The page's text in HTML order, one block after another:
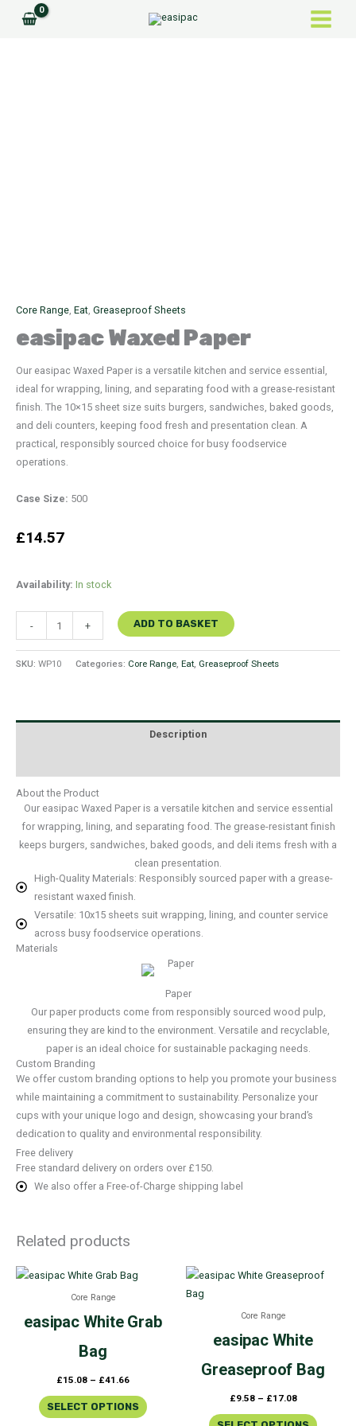
Core Range, Eat, Greaseproof Sheets
easipacWaxed Paper
Our easipac Waxed Paper is a versatile kitchen and service essential,
ideal for wrapping, lining, and separating food with a grease-resistant
finish. The 10×15 sheet size suits burgers, sandwiches, baked goods,
and deli counters, keeping food fresh and presentation clean. A
practical, responsibly sourced choice for busy foodservice
operations.
Case Size: 500
£14.57
Availability: In stock
- + ADD TO BASKET
SKU: WP10 Categories: Core Range Eat Greaseproof Sheets
Description
About the Product
Our easipac Waxed Paper is a versatile kitchen and service essential
for wrapping, lining, and separating food. The grease-resistant finish
keeps burgers, sandwiches, baked goods, and deli items fresh with a
clean presentation.
High-Quality Materials: Responsibly sourced paper with a grease-
resistant waxed finish.
Versatile: 10x15 sheets suit wrapping, lining, and counter service
across busy foodservice operations.
Materials
Paper
Our paper products come from responsibly sourced wood pulp,
ensuring they are kind to the environment. Versatile and recyclable,
paper is an ideal choice for sustainable packaging needs.
Custom Branding
We offer custom branding options to help you promote your business
while maintaining a commitment to sustainability. Personalize your
cups with your unique logo and design, showcasing your brand’s
dedication to quality and environmental responsibility.
Free delivery
Free standard delivery on orders over £150.
We also offer a Free-of-Charge shipping label
Related products
Core Range
easipacWhite Grab
Bag
£15.08 – £41.66
Price
range:
£41.66
SELECT OPTIONS
multiple
may
Core Range
easipacWhite
Greaseproof Bag
£9.58 – £17.08
Price
range:
This
The
be